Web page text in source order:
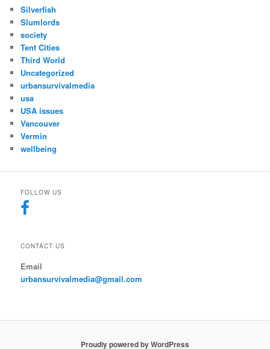
Silverfish
Slumlords
society
Tent Cities
Third World
Uncategorized
urbansurvivalmedia
usa
USA issues
Vancouver
Vermin
wellbeing
FOLLOW US
CONTACT US
Email
urbansurvivalmedia@gmail.com
Proudly powered by WordPress